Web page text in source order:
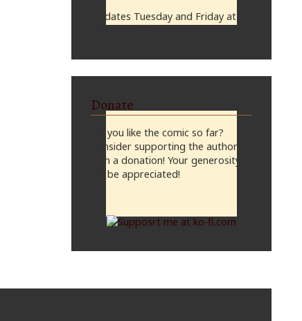
Updates Tuesday and Friday at
Donate
Do you like the comic so far?
Consider supporting the author
with a donation! Your generosity
will be appreciated!